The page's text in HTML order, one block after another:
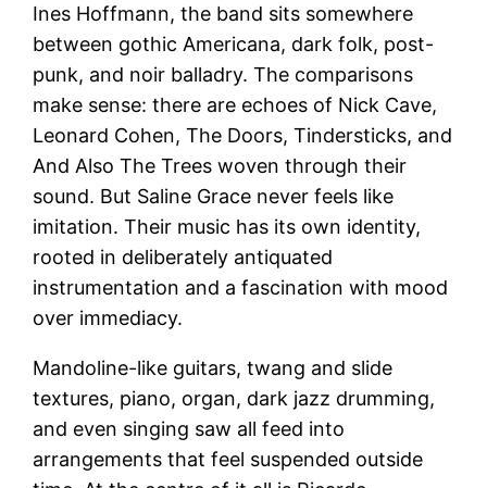
Ines Hoffmann, the band sits somewhere
between gothic Americana, dark folk, post-
punk, and noir balladry. The comparisons
make sense: there are echoes of Nick Cave,
Leonard Cohen, The Doors, Tindersticks, and
And Also The Trees woven through their
sound. But Saline Grace never feels like
imitation. Their music has its own identity,
rooted in deliberately antiquated
instrumentation and a fascination with mood
over immediacy.
Mandoline-like guitars, twang and slide
textures, piano, organ, dark jazz drumming,
and even singing saw all feed into
arrangements that feel suspended outside